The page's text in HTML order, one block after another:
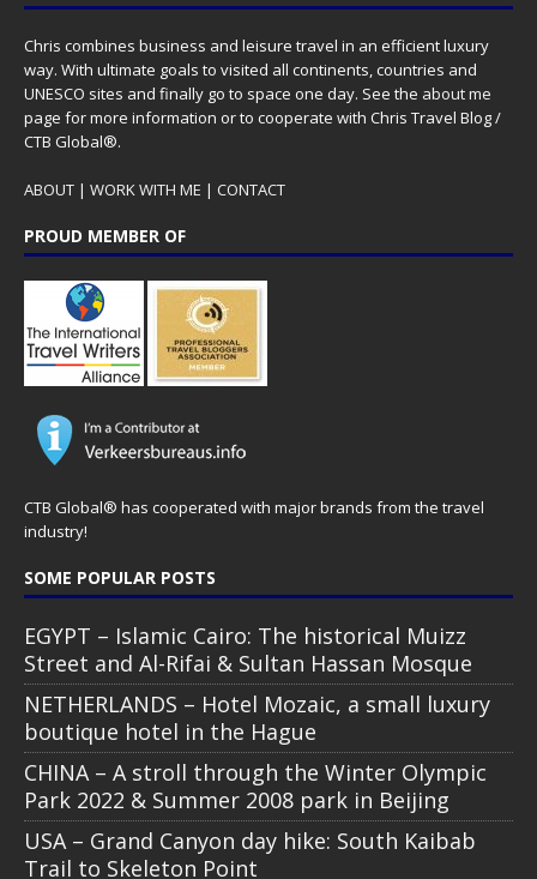
Chris combines business and leisure travel in an efficient luxury
way. With ultimate goals to visited all continents, countries and
UNESCO sites and finally go to space one day. See the about me
page for more information or to cooperate with Chris Travel Blog /
CTB Global®.
ABOUT | WORK WITH ME | CONTACT
PROUD MEMBER OF
CTB Global® has cooperated with major brands from the travel
industry!
SOME POPULAR POSTS
EGYPT – Islamic Cairo: The historical Muizz
Street and Al-Rifai & Sultan Hassan Mosque
NETHERLANDS – Hotel Mozaic, a small luxury
boutique hotel in the Hague
CHINA – A stroll through the Winter Olympic
Park 2022 & Summer 2008 park in Beijing
USA – Grand Canyon day hike: South Kaibab
Trail to Skeleton Point